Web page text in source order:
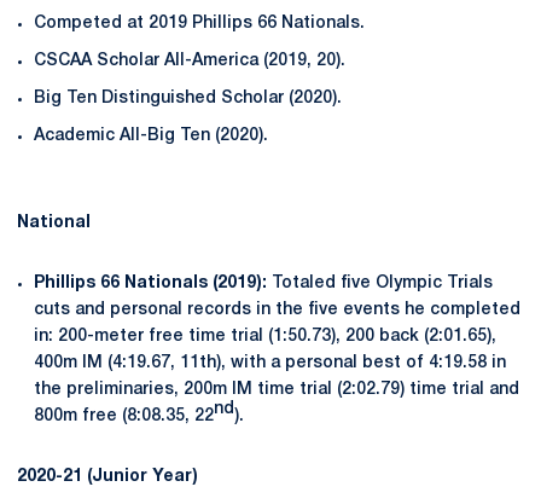
Competed at 2019 Phillips 66 Nationals.
CSCAA Scholar All-America (2019, 20).
Big Ten Distinguished Scholar (2020).
Academic All-Big Ten (2020).
National
Phillips 66 Nationals (2019): Totaled five Olympic Trials
cuts and personal records in the five events he completed
in: 200-meter free time trial (1:50.73), 200 back (2:01.65),
400m IM (4:19.67, 11th), with a personal best of 4:19.58 in
the preliminaries, 200m IM time trial (2:02.79) time trial and
800m free (8:08.35, 22nd ).
2020-21 (Junior Year)